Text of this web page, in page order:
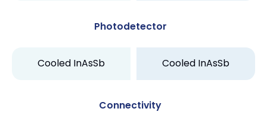
Photodetector
Cooled InAsSb
Connectivity
Cooled InAsSb